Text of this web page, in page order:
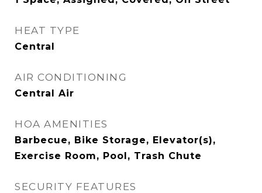
HEAT TYPE
Central
AIR CONDITIONING
Central Air
HOA AMENITIES
Barbecue, Bike Storage, Elevator(s),
Exercise Room, Pool, Trash Chute
SECURITY FEATURES